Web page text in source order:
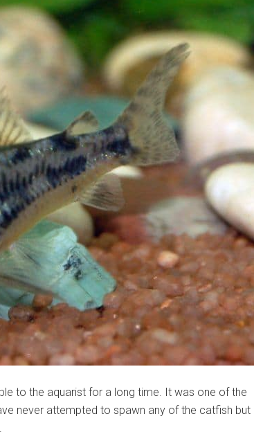
to the aquarist for a long time. It was one of the
never attempted to spawn any of the catfish but